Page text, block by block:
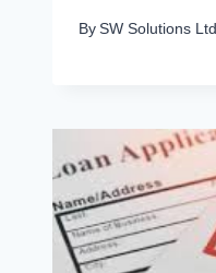
By SW Solutions Ltd